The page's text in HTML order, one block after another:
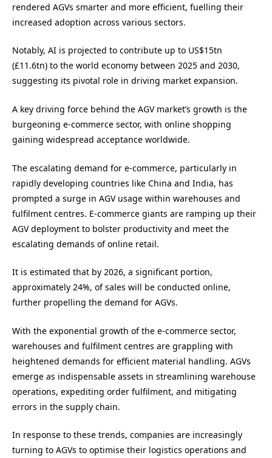
rendered AGVs smarter and more efficient, fuelling their
increased adoption across various sectors.
Notably, AI is projected to contribute up to US$15tn
(£11.6tn) to the world economy between 2025 and 2030,
suggesting its pivotal role in driving market expansion.
A key driving force behind the AGV market’s growth is the
burgeoning e-commerce sector, with online shopping
gaining widespread acceptance worldwide.
The escalating demand for e-commerce, particularly in
rapidly developing countries like China and India, has
prompted a surge in AGV usage within warehouses and
fulfilment centres. E-commerce giants are ramping up their
AGV deployment to bolster productivity and meet the
escalating demands of online retail.
It is estimated that by 2026, a significant portion,
approximately 24%, of sales will be conducted online,
further propelling the demand for AGVs.
With the exponential growth of the e-commerce sector,
warehouses and fulfilment centres are grappling with
heightened demands for efficient material handling. AGVs
emerge as indispensable assets in streamlining warehouse
operations, expediting order fulfilment, and mitigating
errors in the supply chain.
In response to these trends, companies are increasingly
turning to AGVs to optimise their logistics operations and